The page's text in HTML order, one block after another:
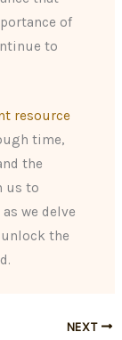
of
to
resource
time,
the
us to
we delve
unlock the
NEXT